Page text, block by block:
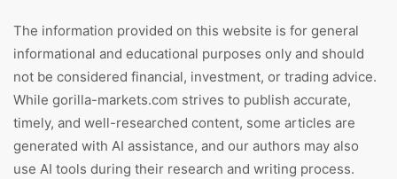
The information provided on this website is for general
informational and educational purposes only and should
not be considered financial, investment, or trading advice.
While gorilla-markets.com strives to publish accurate,
timely, and well-researched content, some articles are
generated with AI assistance, and our authors may also
use AI tools during their research and writing process.